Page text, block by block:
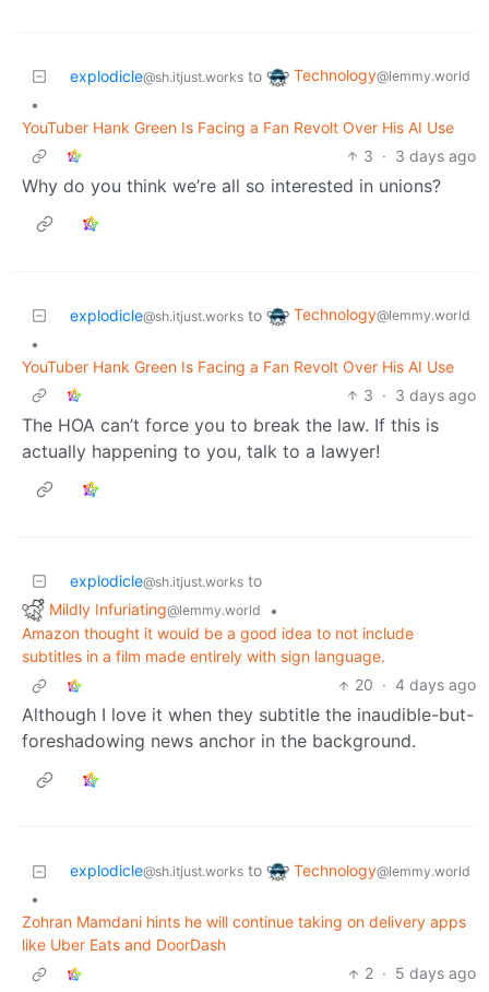
explodicle@sh.itjust.works to Technology@lemmy.world
•
YouTuber Hank Green Is Facing a Fan Revolt Over His AI Use
3 · 3 days ago
Why do you think we’re all so interested in unions?
explodicle@sh.itjust.works to Technology@lemmy.world
•
YouTuber Hank Green Is Facing a Fan Revolt Over His AI Use
3 · 3 days ago
The HOA can’t force you to break the law. If this is
actually happening to you, talk to a lawyer!
explodicle@sh.itjust.works to
Mildly Infuriating@lemmy.world
•
Amazon thought it would be a good idea to not include
subtitles in a film made entirely with sign language.
20 · 4 days ago
Although I love it when they subtitle the inaudible-but-
foreshadowing news anchor in the background.
explodicle@sh.itjust.works to Technology@lemmy.world
•
Zohran Mamdani hints he will continue taking on delivery apps
like Uber Eats and DoorDash
2 · 5 days ago